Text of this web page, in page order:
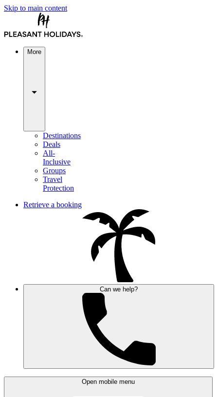
Skip to main content
More
Destinations
Deals
All-
Inclusive
Groups
Travel
Protection
Retrieve a booking
Can we help?
Open mobile menu